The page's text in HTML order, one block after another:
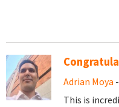
Adrian Moya
This is